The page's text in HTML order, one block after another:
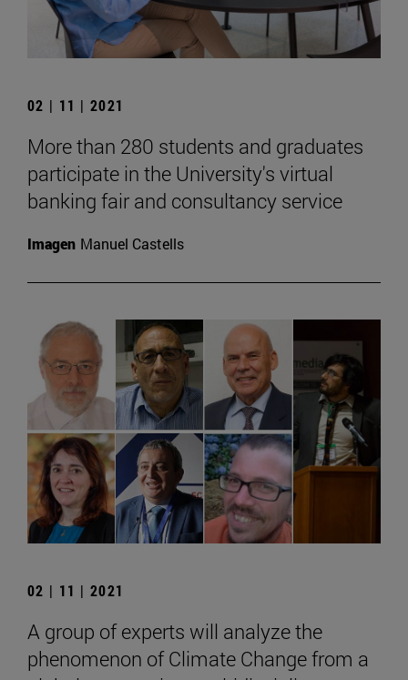
02 | 11 | 2021
More than 280 students and graduates
participate in the University's virtual
banking fair and consultancy service
Imagen Manuel Castells
02 | 11 | 2021
A group of experts will analyze the
phenomenon of Climate Change from a